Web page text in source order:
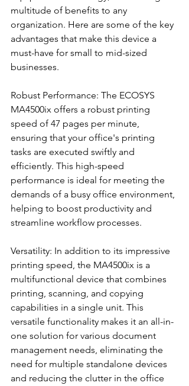
multitude of benefits to any
organization. Here are some of the key
advantages that make this device a
must-have for small to mid-sized
businesses.
Robust Performance: The ECOSYS
MA4500ix offers a robust printing
speed of 47 pages per minute,
ensuring that your office's printing
tasks are executed swiftly and
efficiently. This high-speed
performance is ideal for meeting the
demands of a busy office environment,
helping to boost productivity and
streamline workflow processes.
Versatility: In addition to its impressive
printing speed, the MA4500ix is a
multifunctional device that combines
printing, scanning, and copying
capabilities in a single unit. This
versatile functionality makes it an all-in-
one solution for various document
management needs, eliminating the
need for multiple standalone devices
and reducing the clutter in the office